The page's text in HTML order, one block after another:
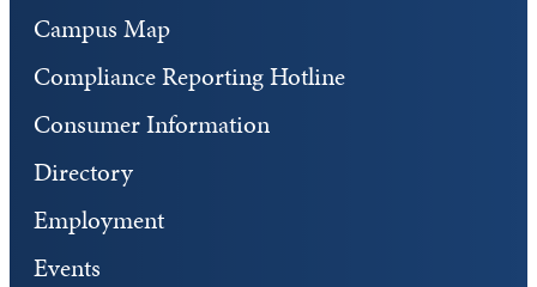
Campus Map
Compliance Reporting Hotline
Consumer Information
Directory
Employment
Events